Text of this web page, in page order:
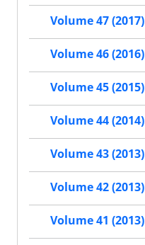
Volume 47 (2017)
Volume 46 (2016)
Volume 45 (2015)
Volume 44 (2014)
Volume 43 (2013)
Volume 42 (2013)
Volume 41 (2013)